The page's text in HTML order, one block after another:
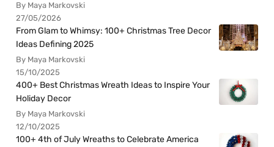
By Maya Markovski
27/05/2026
From Glam to Whimsy: 100+ Christmas Tree Decor
Ideas Defining 2025
By Maya Markovski
15/10/2025
400+ Best Christmas Wreath Ideas to Inspire Your
Holiday Decor
By Maya Markovski
12/10/2025
100+ 4th of July Wreaths to Celebrate America